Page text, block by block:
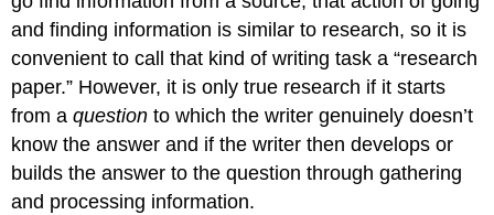
and finding information is similar to research, so it is
convenient to call that kind of writing task a “research
paper.” However, it is only true research if it starts
from aquestion to which the writer genuinely doesn’t
know the answer and if the writer then develops or
builds the answer to the question through gathering
and processing information.